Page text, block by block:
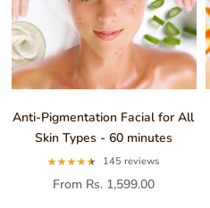
Anti-Pigmentation Facial for All
Skin Types - 60 minutes
145 reviews
From Rs. 1,599.00